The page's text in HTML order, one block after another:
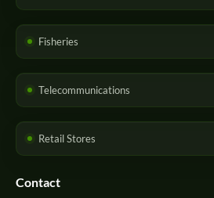
Fisheries
Telecommunications
Retail Stores
Contact